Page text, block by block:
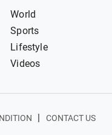
World
Sports
Lifestyle
Videos
| CONTACT US